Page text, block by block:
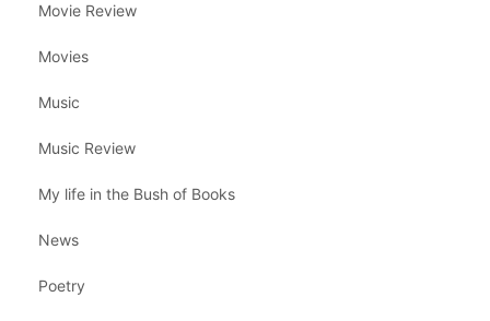
Movie Review
Movies
Music
Music Review
My life in the Bush of Books
News
Poetry